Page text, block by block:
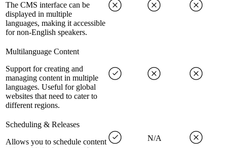
The CMS interface can be
displayed in multiple
languages, making it accessible
for non-English speakers.
Multilanguage Content
Support for creating and
managing content in multiple
languages. Useful for global
websites that need to cater to
different regions.
Scheduling & Releases
Allows you to schedule content
N/A